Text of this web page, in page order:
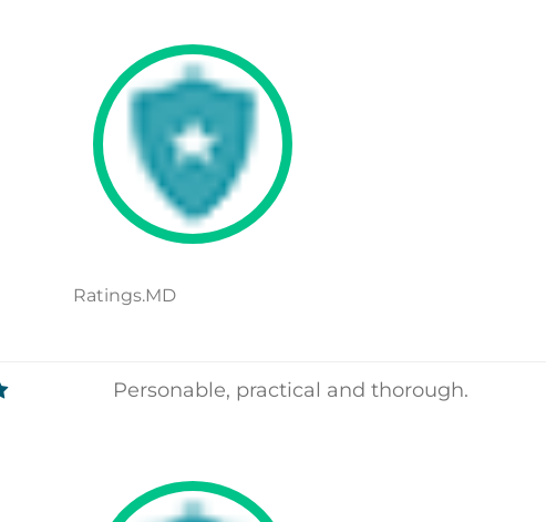
Ratings.MD
Personable, practical and thorough.